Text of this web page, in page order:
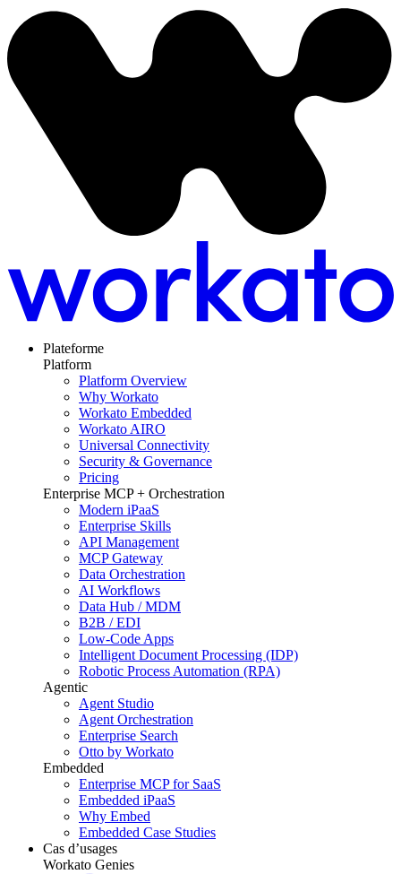
Plateforme
Platform
Platform Overview
Why Workato
Workato Embedded
Workato AIRO
Universal Connectivity
Security & Governance
Pricing
Enterprise MCP + Orchestration
Modern iPaaS
Enterprise Skills
API Management
MCP Gateway
Data Orchestration
AI Workflows
Data Hub / MDM
B2B / EDI
Low-Code Apps
Intelligent Document Processing (IDP)
Robotic Process Automation (RPA)
Agentic
Agent Studio
Agent Orchestration
Enterprise Search
Otto by Workato
Embedded
Enterprise MCP for SaaS
Embedded iPaaS
Why Embed
Embedded Case Studies
Cas d’usages
Workato Genies